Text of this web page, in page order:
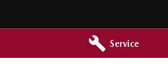
Service